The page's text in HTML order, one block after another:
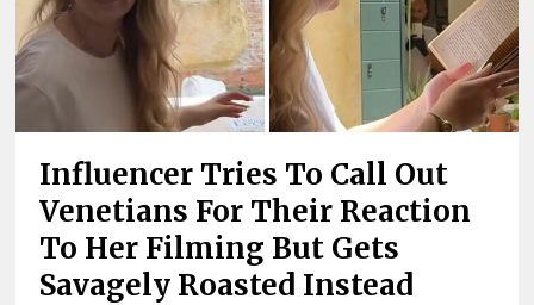
Influencer Tries To Call Out
Venetians For Their Reaction
To Her Filming But Gets
Savagely Roasted Instead